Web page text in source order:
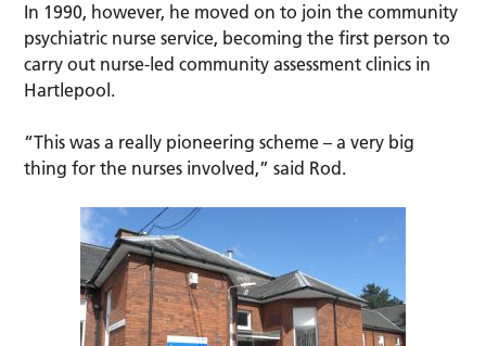
In 1990, however, he moved on to join the community
psychiatric nurse service, becoming the first person to
carry out nurse-led community assessment clinics in
Hartlepool.
“This was a really pioneering scheme – a very big
thing for the nurses involved,” said Rod.